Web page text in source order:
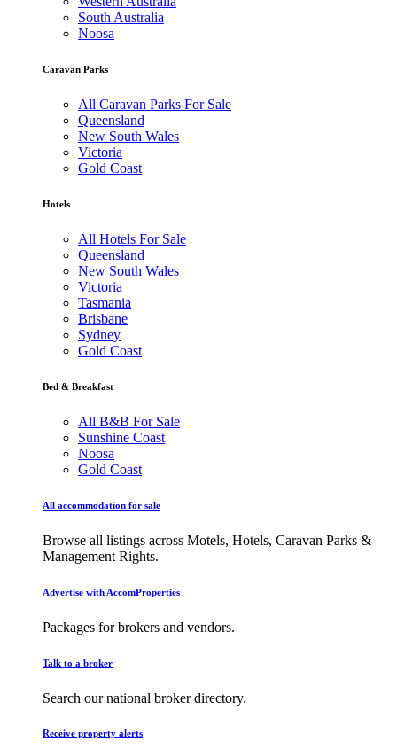
South Australia
Noosa
Caravan Parks
All Caravan Parks For Sale
Queensland
New South Wales
Victoria
Gold Coast
Hotels
All Hotels For Sale
Queensland
New South Wales
Victoria
Tasmania
Brisbane
Sydney
Gold Coast
Bed & Breakfast
All B&B For Sale
Sunshine Coast
Noosa
Gold Coast
All accommodation for sale
Browse all listings across Motels, Hotels, Caravan Parks &
Management Rights.
Advertise with AccomProperties
Packages for brokers and vendors.
Talk to a broker
Search our national broker directory.
Receive property alerts